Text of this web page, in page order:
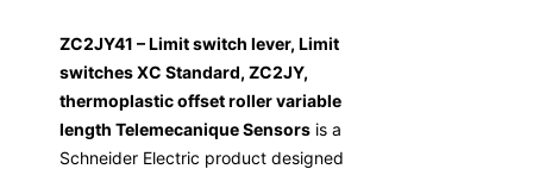
ZC2JY41 – Limit switch lever, Limit
switches XC Standard, ZC2JY,
thermoplastic offset roller variable
length Telemecanique Sensors is a
Schneider Electric product designed